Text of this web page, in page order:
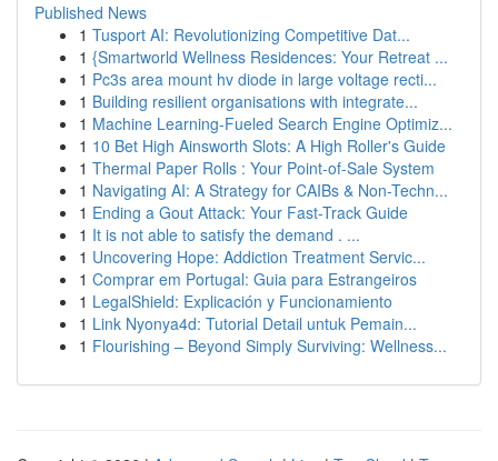
Published News
1 Tusport AI: Revolutionizing Competitive Dat...
1 {Smartworld Wellness Residences: Your Retreat ...
1 Pc3s area mount hv diode in large voltage recti...
1 Building resilient organisations with integrate...
1 Machine Learning-Fueled Search Engine Optimiz...
1 10 Bet High Ainsworth Slots: A High Roller's Guide
1 Thermal Paper Rolls : Your Point-of-Sale System
1 Navigating AI: A Strategy for CAIBs & Non-Techn...
1 Ending a Gout Attack: Your Fast-Track Guide
1 It is not able to satisfy the demand . ...
1 Uncovering Hope: Addiction Treatment Servic...
1 Comprar em Portugal: Guia para Estrangeiros
1 LegalShield: Explicación y Funcionamiento
1 Link Nyonya4d: Tutorial Detail untuk Pemain...
1 Flourishing – Beyond Simply Surviving: Wellness...